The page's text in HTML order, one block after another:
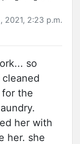
2021, 2:23 p.m.
so
the
her with
her. she